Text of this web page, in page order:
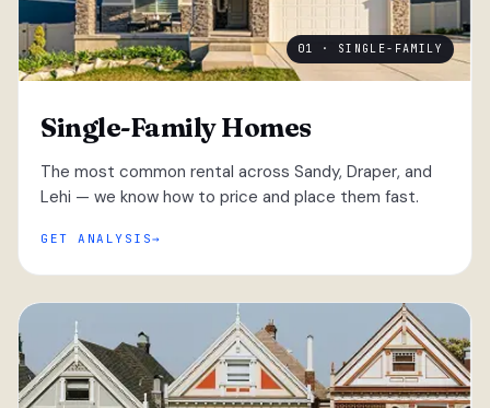
01 · SINGLE-FAMILY
Single-Family Homes
The most common rental across Sandy, Draper, and
Lehi — we know how to price and place them fast.
GET ANALYSIS